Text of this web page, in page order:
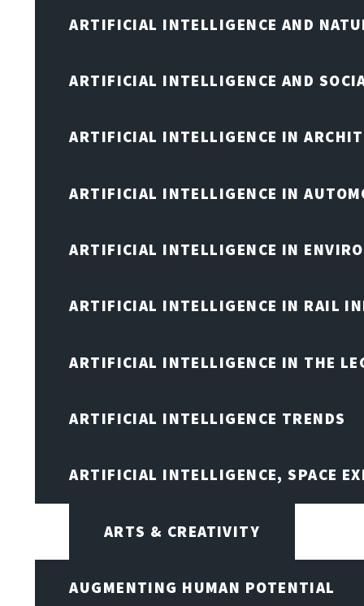
ARTIFICIAL INTELLIGENCE AND
ARTIFICIAL INTELLIGENCE AND
ARTIFICIAL INTELLIGENCE IN
ARTIFICIAL INTELLIGENCE IN
ARTIFICIAL INTELLIGENCE IN
ARTIFICIAL INTELLIGENCE IN RAIL
ARTIFICIAL INTELLIGENCE IN THE
ARTIFICIAL INTELLIGENCE TRENDS
ARTIFICIAL INTELLIGENCE, SPACE
ARTS & CREATIVITY
AUGMENTING HUMAN POTENTIAL